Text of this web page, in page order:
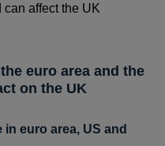
affect the UK
euro area and the
on the UK
euro area, US and